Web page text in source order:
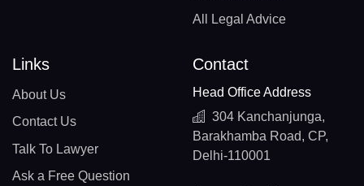
All Legal Advice
Links
About Us
Contact Us
Talk To Lawyer
Ask a Free Question
Contact
Head Office Address
304 Kanchanjunga,
Barakhamba Road, CP,
Delhi-110001